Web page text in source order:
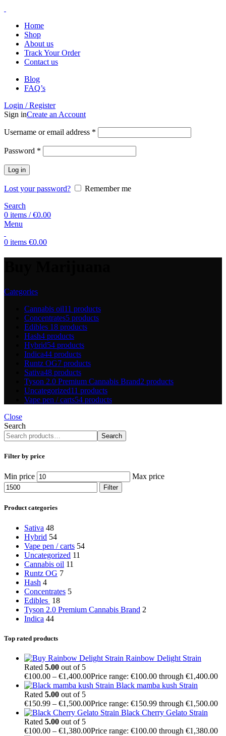
Home
Shop
About us
Track Your Order
Contact us
Blog
FAQ’s
Login / Register
Sign inCreate an Account
Username or email address *
Password *
Log in
Lost your password?
Remember me
Search
0 items / €0.00
Menu
0 items €0.00
Categories
Cannabis oil11 products
Concentrates5 products
Edibles 18 products
Hash4 products
Hybrid54 products
Indica44 products
Runtz OG7 products
Sativa48 products
Tyson 2.0 Premium Cannabis Brand2 products
Uncategorized11 products
Vape pen / carts54 products
Close
Search
Search
Filter by price
Min price Max price
Filter
Product categories
Sativa 48
Hybrid 54
Vape pen / carts 54
Uncategorized 11
Cannabis oil 11
Runtz OG 7
Hash 4
Concentrates 5
Edibles 18
Tyson 2.0 Premium Cannabis Brand 2
Indica 44
Top rated products
Rainbow Delight Strain
Rated 5.00 out of 5
€100.00 – €1,400.00Price range: €100.00 through €1,400.00
Black mamba kush Strain
Rated 5.00 out of 5
€150.99 – €1,500.00Price range: €150.99 through €1,500.00
Black Cherry Gelato Strain
Rated 5.00 out of 5
€100.00 – €1,380.00Price range: €100.00 through €1,380.00